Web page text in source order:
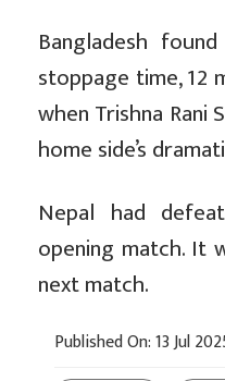
Bangladesh
stoppage time, 12
when Trishna
home side’s
Nepal had
opening match. It
next match.
Published On: 13 Jul